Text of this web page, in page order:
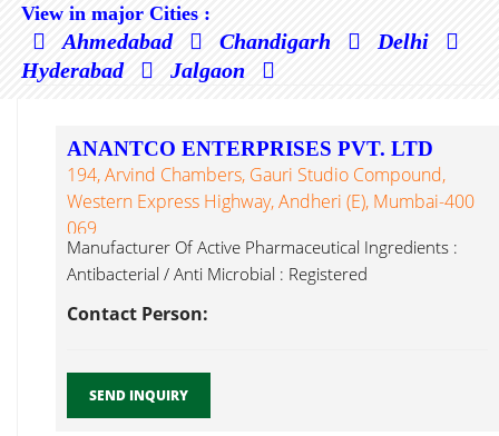
View in major Cities :
Ahmedabad Chandigarh
Delhi
Hyderabad
Jalgaon
ANANTCO ENTERPRISES PVT. LTD
194, Arvind Chambers, Gauri Studio Compound,
Western Express Highway, Andheri (E), Mumbai-400
069
Manufacturer Of Active Pharmaceutical Ingredients :
Antibacterial / Anti Microbial : Registered
Contact Person:
SEND INQUIRY